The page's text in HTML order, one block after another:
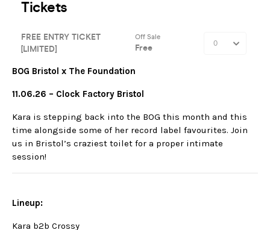
BOG Bristol x The Foundation
11.06.26 – Clock Factory Bristol
Kara is stepping back into the BOG this month and this
time alongside some of her record label favourites. Join
us in Bristol’s craziest toilet for a proper intimate
session!
Lineup:
Kara b2b Crossy